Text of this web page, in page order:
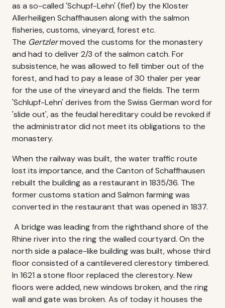
as a so-called 'Schupf-Lehn' (fief) by the Kloster
Allerheiligen Schaffhausen along with the salmon
fisheries, customs, vineyard, forest etc.
The Gertzlermoved the customs for the monastery
and had to deliver 2/3 of the salmon catch. For
subsistence, he was allowed to fell timber out of the
forest, and had to pay a lease of 30 thaler per year
for the use of the vineyard and the fields. The term
'Schlupf-Lehn' derives from the Swiss German word for
'slide out', as the feudal hereditary could be revoked if
the administrator did not meet its obligations to the
monastery.
When the railway was built, the water traffic route
lost its importance, and the Canton of Schaffhausen
rebuilt the building as a restaurant in 1835/36. The
former customs station and Salmon farming was
converted in the restaurant that was opened in 1837.
A bridge was leading from the righthand shore of the
Rhine river into the ring the walled courtyard. On the
north side a palace-like building was built, whose third
floor consisted of a cantilevered clerestory timbered.
In 1621 a stone floor replaced the clerestory. New
floors were added, new windows broken, and the ring
wall and gate was broken. As of today it houses the